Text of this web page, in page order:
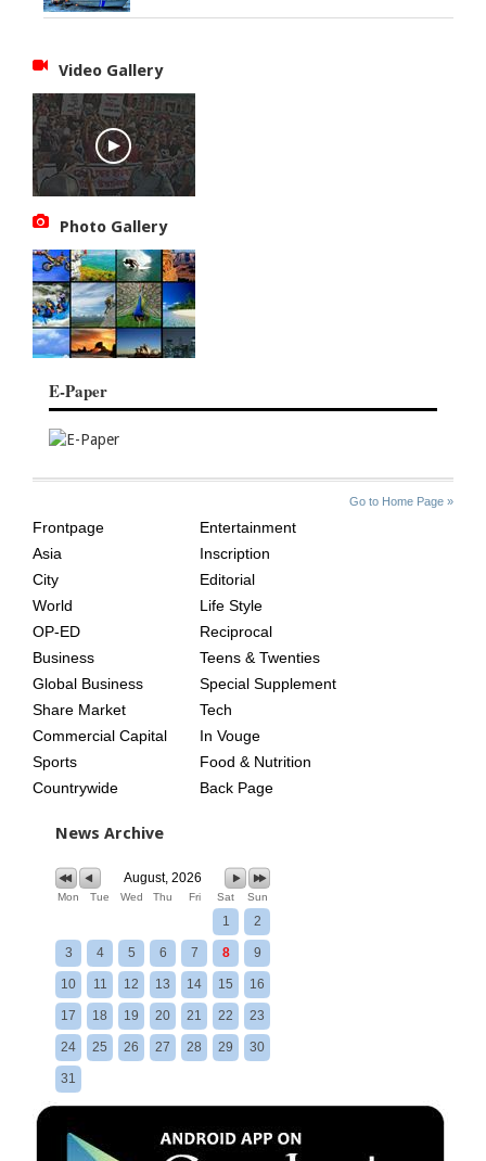
Video Gallery
Photo Gallery
E-Paper
Go to Home Page »
AGE
Frontpage
Asia
City
World
OP-ED
Business
Global Business
Share Market
Commercial Capital
Sports
Countrywide
Entertainment
Inscription
Editorial
Life Style
Reciprocal
Teens & Twenties
Special Supplement
Tech
In Vouge
Food & Nutrition
Back Page
News Archive
August, 2026
Mon Tue Wed Thu Fri Sat Sun
1 2
3 4 5 6 7 8 9
10 11 12 13 14 15 16
17 18 19 20 21 22 23
24 25 26 27 28 29 30
31